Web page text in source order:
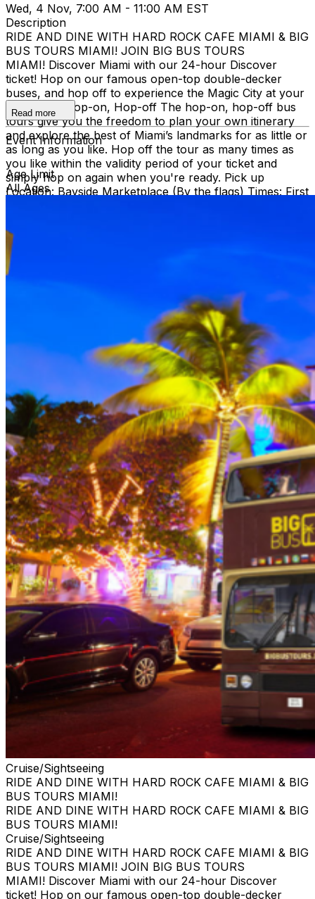
Wed, 4 Nov, 7:00 AM - 11:00 AM EST
Description
RIDE AND DINE WITH HARD ROCK CAFE MIAMI & BIG
BUS TOURS MIAMI! JOIN BIG BUS TOURS
MIAMI! Discover Miami with our 24-hour Discover
ticket! Hop on our famous open-top double-decker
buses, and hop off to experience the Magic City at your
own pace. Hop-on, Hop-off The hop-on, hop-off bus
tours give you the freedom to plan your own itinerary
and explore the best of Miami’s landmarks for as little or
as long as you like. Hop off the tour as many times as
you like within the validity period of your ticket and
simply hop on again when you're ready. Pick up
Location: Bayside Marketplace (By the flags) Times: First
district, Wynwood, Downtown and Little Havana.
THEN, DINE AT HARD ROCK CAFE MIAMI on a
specially prepared 2-course Acoustic Menu $62.50 per
person (Subject to gratuity) Choice of Entrees: Original
Legendary Burger, The Impossible Burger, BBQ Pulled
Pork sandwich, Grilled Chicken Sandwich, Twisted Mac,
Chicken & Cheese, Grilled Chicken Caesar Salad, Tupelo
Chicken Tenders. Dessert: Chef's Choice Beverage :
Sodas or ice tea
Read more
Event Information
Age Limit
All Ages
Cruise/Sightseeing
RIDE AND DINE WITH HARD ROCK CAFE MIAMI & BIG
BUS TOURS MIAMI!
RIDE AND DINE WITH HARD ROCK CAFE MIAMI & BIG
BUS TOURS MIAMI!
Cruise/Sightseeing
RIDE AND DINE WITH HARD ROCK CAFE MIAMI & BIG
BUS TOURS MIAMI! JOIN BIG BUS TOURS
MIAMI! Discover Miami with our 24-hour Discover
ticket! Hop on our famous open-top double-decker